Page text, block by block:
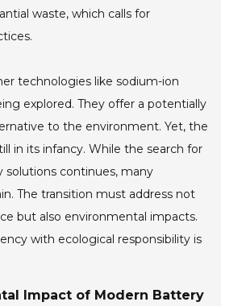
waste, which calls for
technologies like sodium-ion
explored. They offer a potentially
to the environment. Yet, the
in its infancy. While the search for
solutions continues, many
The transition must address not
but also environmental impacts.
with ecological responsibility is
Impact of Modern Battery